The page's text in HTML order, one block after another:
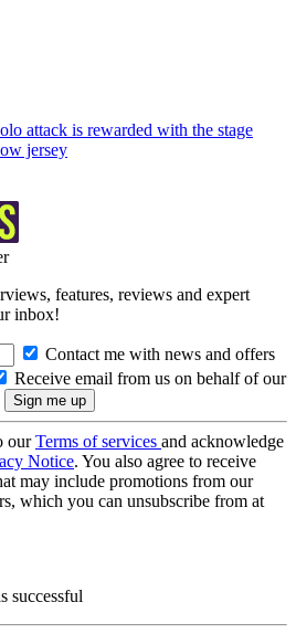
attack is rewarded with the stage
jersey
features, reviews and expert
inbox!
Contact me with news and offers
Receive email from us on behalf of our
ourTerms of services and acknowledge
Notice. You also agree to receive
may include promotions from our
which you can unsubscribe from at
successful